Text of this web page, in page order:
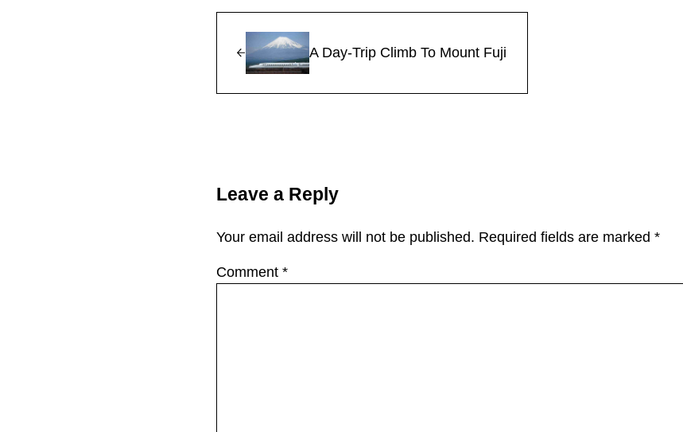
A Day-Trip Climb To Mount Fuji
Leave a Reply
Your email address will not be published. Required fields are marked *
Comment *